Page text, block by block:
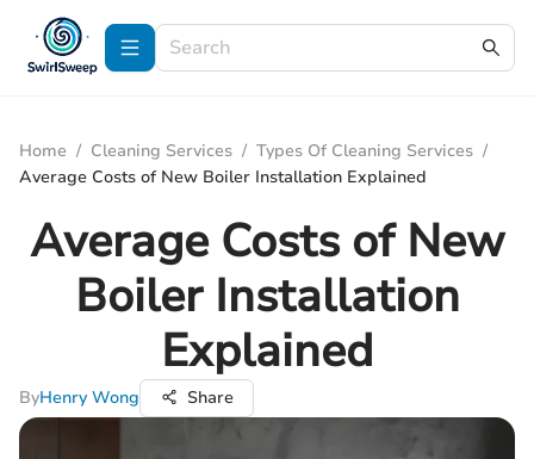
Home / Cleaning Services / Types Of Cleaning Services /
Average Costs of New Boiler Installation Explained
Average Costs of New
Boiler Installation
Explained
ByHenry Wong Share